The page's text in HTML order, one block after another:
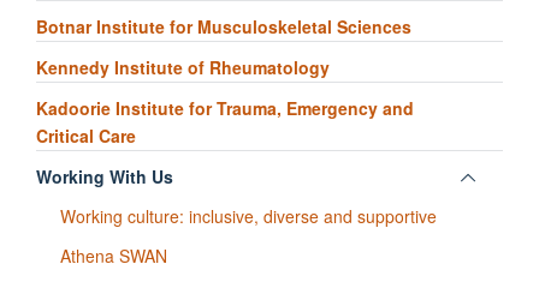
Botnar Institute for Musculoskeletal Sciences
Kennedy Institute of Rheumatology
Kadoorie Institute for Trauma, Emergency and
Critical Care
Working With Us
Working culture: inclusive, diverse and supportive
Athena SWAN